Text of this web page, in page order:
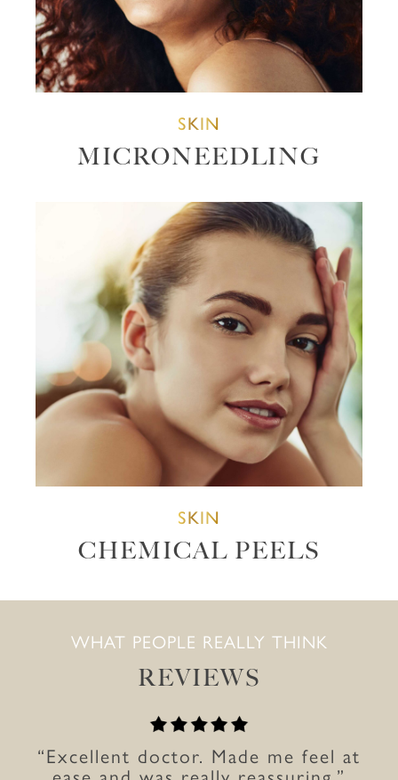
SKIN
MICRONEEDLING
SKIN
CHEMICAL PEELS
WHAT PEOPLE REALLY THINK
REVIEWS
“Excellent doctor. Made me feel at